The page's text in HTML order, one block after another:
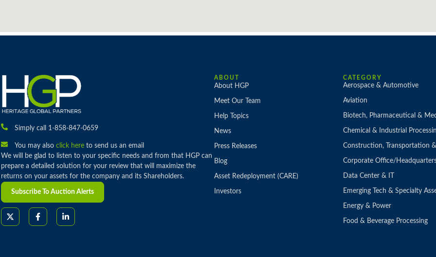
Simply call 1-858-847-0659
You may also click hereto send us an email
We will be glad to listen to your specific needs and from that HGP can
prepare a detailed solution for your review that will maximize the
returns on your assets for the company and its Shareholders.
Subscribe To Auction Alerts
ABOUT
About HGP
Meet Our Team
Help Topics
News
Press Releases
Blog
Asset Redeployment (CARE)
Investors
CATEGORY
Aerospace & Automotive
Aviation
Biotech, Pharmaceutical &
Chemical & Industrial
Construction, Transportation
Corporate Office/
Data Center & IT
Emerging Tech & Specialty
Energy & Power
Food & Beverage Processing